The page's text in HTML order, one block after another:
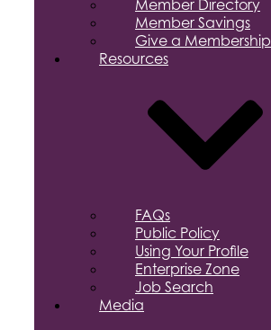
Member Directory
Member Savings
Give a Membership
Resources
FAQs
Public Policy
Using Your Profile
Enterprise Zone
Job Search
Media